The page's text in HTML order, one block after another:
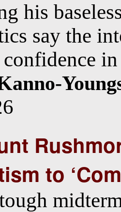
his
say the
to